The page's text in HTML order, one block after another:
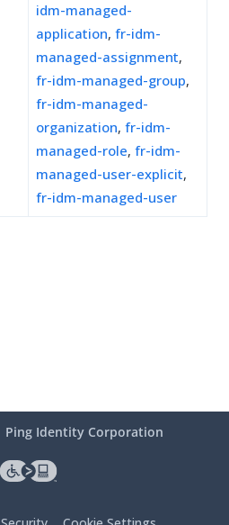
idm-managed-
application, fr-idm-
managed-assignment,
fr-idm-managed-group,
fr-idm-managed-
organization, fr-idm-
managed-role, fr-idm-
managed-user-explicit,
fr-idm-managed-user
Ping Identity Corporation